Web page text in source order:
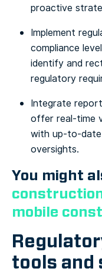
proactive
Implement
compliance
identify and
regulatory
Integrate
offer real-time
with up-to-date
oversights.
You might
mobile
tools and